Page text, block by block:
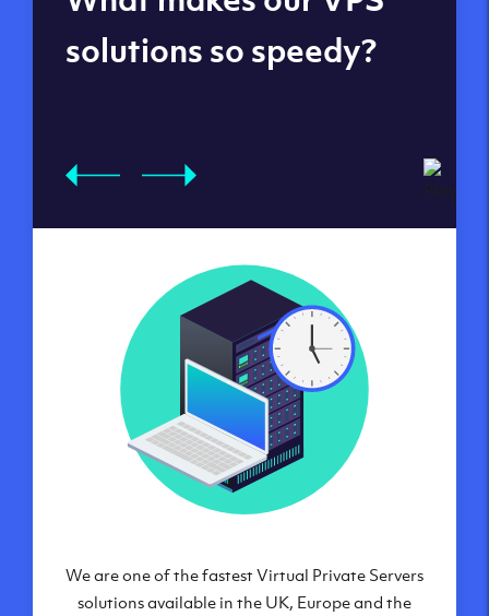
datacenters
Our Virtual Private Servers are globally
available within some of our state-of-the-art
solutions so speedy?
We are one of the fastest Virtual Private Servers
solutions available in the UK, Europe and the